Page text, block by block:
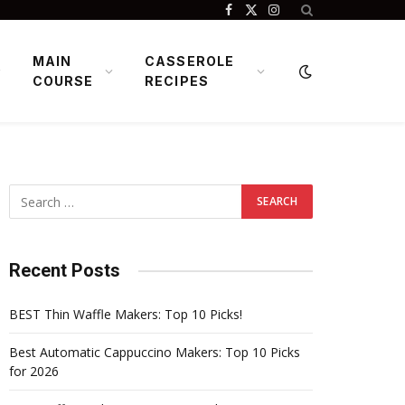
Facebook
X
Instagram
MAIN
COURSE
CASSEROLE
RECIPES
Recent Posts
BEST Thin Waffle Makers: Top 10 Picks!
Best Automatic Cappuccino Makers: Top 10 Picks
for 2026